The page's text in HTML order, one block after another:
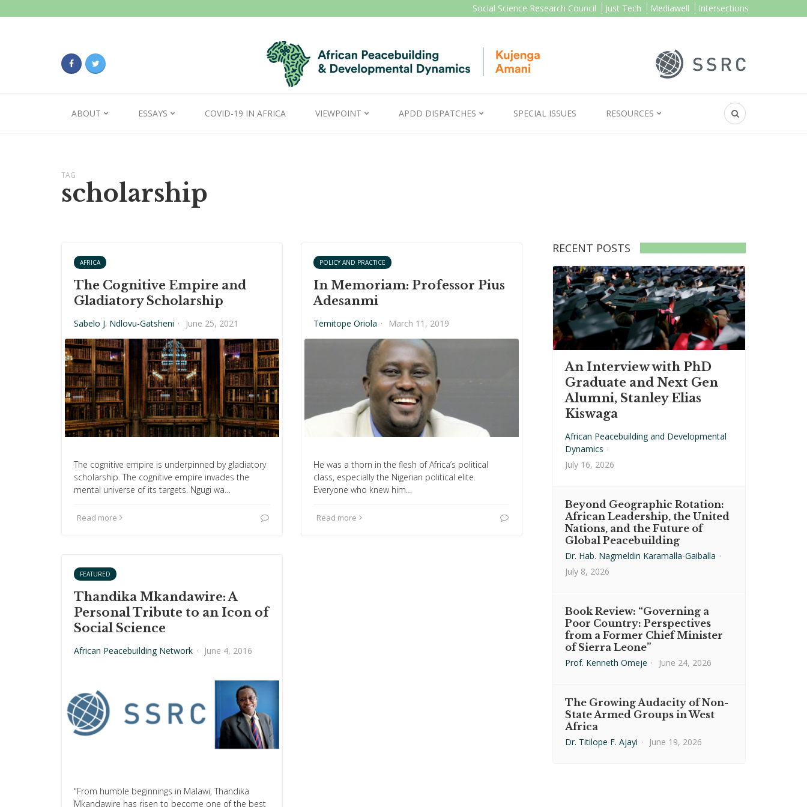
Social Science Research Council Just Tech Mediawell Intersections
ABOUT ESSAYS COVID-19 IN AFRICA VIEWPOINT APDD DISPATCHES SPECIAL ISSUES RESOURCES
TAG
scholarship
AFRICA
The Cognitive Empire and
Gladiatory Scholarship
Sabelo J. Ndlovu-Gatsheni · June 25, 2021
The cognitive empire is underpinned by gladiatory
scholarship. The cognitive empire invades the
mental universe of its targets. Ngugi wa…
Read more
POLICY AND PRACTICE
In Memoriam: Professor Pius
Adesanmi
Temitope Oriola · March 11, 2019
He was a thorn in the flesh of Africa’s political
class, especially the Nigerian political elite.
Everyone who knew him…
Read more
FEATURED
Thandika Mkandawire: A
Personal Tribute to an Icon of
Social Science
African Peacebuilding Network · June 4, 2016
"From humble beginnings in Malawi, Thandika
Mkandawire has risen to become one of the best
RECENT POSTS
An Interview with PhD
Graduate and Next Gen
Alumni, Stanley Elias
Kiswaga
African Peacebuilding and Developmental
Dynamics ·
July 16, 2026
Beyond Geographic Rotation:
African Leadership, the United
Nations, and the Future of
Global Peacebuilding
Dr. Hab. Nagmeldin Karamalla-Gaiballa ·
July 8, 2026
Book Review: “Governing a
Poor Country: Perspectives
from a Former Chief Minister
of Sierra Leone”
Prof. Kenneth Omeje · June 24, 2026
The Growing Audacity of Non-
State Armed Groups in West
Africa
Dr. Titilope F. Ajayi · June 19, 2026